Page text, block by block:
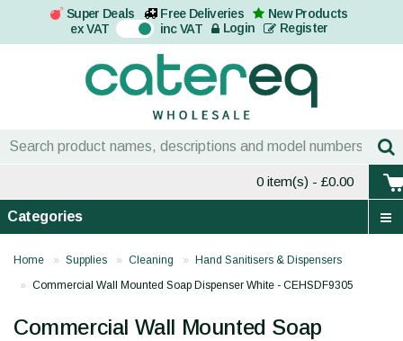
Super Deals Free Deliveries
New Products
ex VAT On inc VAT Login Register
0 item(s) - £0.00
Categories
Home Supplies Cleaning
Hand Sanitisers & Dispensers
Commercial Wall Mounted Soap Dispenser White - CEHSDF9305
Commercial Wall Mounted Soap